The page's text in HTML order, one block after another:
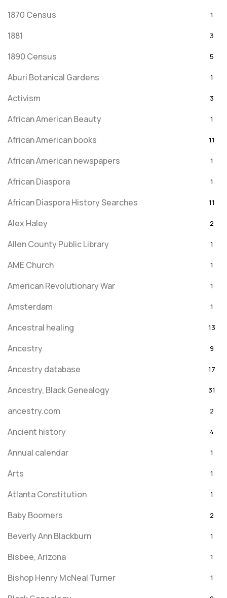
1870 Census 1
1881 3
1890 Census 5
Aburi Botanical Gardens 1
Activism 3
African American Beauty 1
African American books 11
African American newspapers 1
African Diaspora 1
African Diaspora History Searches 11
Alex Haley 2
Allen County Public Library 1
AME Church 1
American Revolutionary War 1
Amsterdam 1
Ancestral healing 13
Ancestry 9
Ancestry database 17
Ancestry, Black Genealogy 31
ancestry.com 2
Ancient history 4
Annual calendar 1
Arts 1
Atlanta Constitution 1
Baby Boomers 2
Beverly Ann Blackburn 1
Bisbee, Arizona 1
Bishop Henry McNeal Turner 1